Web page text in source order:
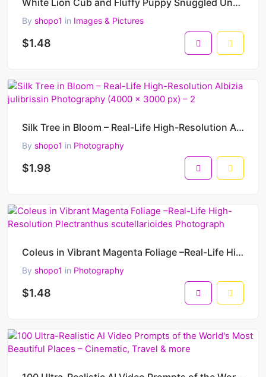
White Lion Cub and Fluffy Puppy Snuggled Under a Cozy Blanket –High-Resolution Heartwarming Portrait
By shopo1 in Images & Pictures
$1.48
Silk Tree in Bloom – Real-Life High-Resolution Albizia julibrissin Photography (4000 x 3000 px) – 2
By shopo1 in Photography
$1.98
Coleus in Vibrant Magenta Foliage –Real-Life High-Resolution Plectranthus scutellarioides Photograph
By shopo1 in Photography
$1.48